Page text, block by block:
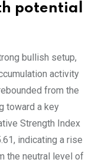
potential
bullish setup,
activity
from the
toward a key
Strength Index
indicating a rise
the neutral level of